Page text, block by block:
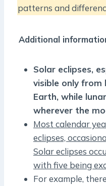
patterns and
Additional
Solar eclipses,
visible only
Earth, while
wherever the
Most calendar
eclipses,
Solar eclipses
with five being
For example,